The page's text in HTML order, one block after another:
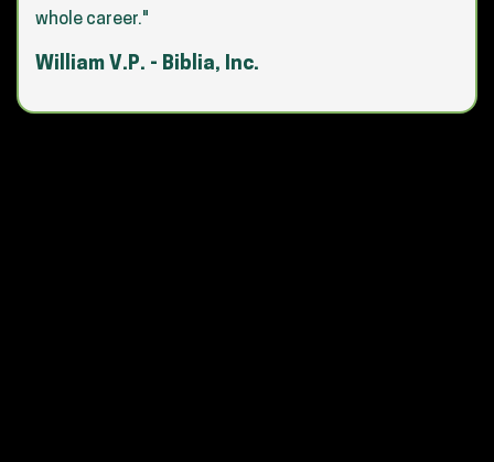
whole career."
William V.P. - Biblia, Inc.